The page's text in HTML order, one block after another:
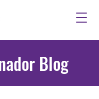
Blog